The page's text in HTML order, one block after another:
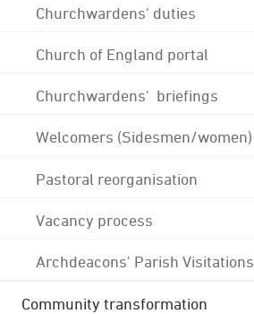
Churchwardens' duties
Church of England portal
Churchwardens' briefings
Welcomers (Sidesmen/women)
Pastoral reorganisation
Vacancy process
Archdeacons' Parish Visitations
Community transformation